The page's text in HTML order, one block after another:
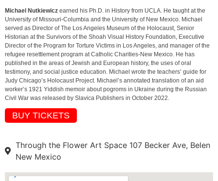
Michael Nutkiewicz earned his Ph.D. in History from UCLA. He taught at the
University of Missouri-Columbia and the University of New Mexico. Michael
served as Director of The Los Angeles Museum of the Holocaust, Senior
Historian at the Survivors of the Shoah Visual History Foundation, Executive
Director of the Program for Torture Victims in Los Angeles, and manager of the
refugee resettlement program at Catholic Charities-New Mexico. He has
published in the areas of Jewish and European history, the uses of oral
testimony, and social justice education. Michael wrote the teachers’ guide for
Judy Chicago’s Holocaust Project. Michael’s annotated translation of an aid
worker’s 1921 Yiddish memoir about pogroms in Ukraine during the Russian
Civil War was released by Slavica Publishers in October 2022.
BUY TICKETS
Through the Flower Art Space 107 Becker Ave, Belen
New Mexico